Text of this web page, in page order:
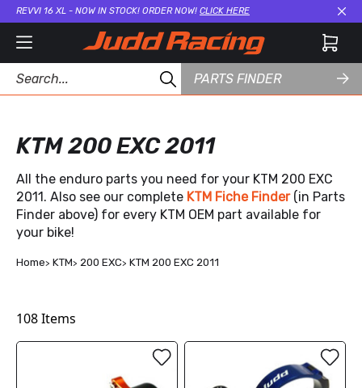
REVVI 16 XL - NOW IN STOCK! ORDER NOW! CLICK HERE
PARTS FINDER
KTM 200 EXC 2011
All the enduro parts you need for your KTM 200 EXC
2011. Also see our complete KTM Fiche Finder (in Parts
Finder above) for every KTM OEM part available for
your bike!
Home KTM 200 EXC KTM 200 EXC 2011
108Items